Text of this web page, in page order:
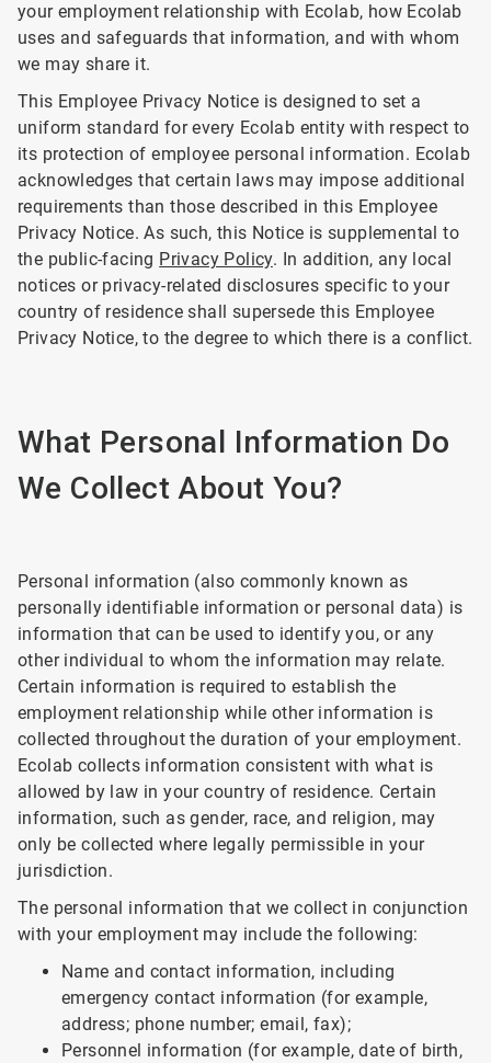
your employment relationship with Ecolab, how Ecolab
uses and safeguards that information, and with whom
we may share it.
This Employee Privacy Notice is designed to set a
uniform standard for every Ecolab entity with respect to
its protection of employee personal information. Ecolab
acknowledges that certain laws may impose additional
requirements than those described in this Employee
Privacy Notice. As such, this Notice is supplemental to
the public-facing Privacy Policy. In addition, any local
notices or privacy-related disclosures specific to your
country of residence shall supersede this Employee
Privacy Notice, to the degree to which there is a conflict.
What Personal Information Do
We Collect About You?
Personal information (also commonly known as
personally identifiable information or personal data) is
information that can be used to identify you, or any
other individual to whom the information may relate.
Certain information is required to establish the
employment relationship while other information is
collected throughout the duration of your employment.
Ecolab collects information consistent with what is
allowed by law in your country of residence. Certain
information, such as gender, race, and religion, may
only be collected where legally permissible in your
jurisdiction.
The personal information that we collect in conjunction
with your employment may include the following:
Name and contact information, including
emergency contact information (for example,
address; phone number; email, fax);
Personnel information (for example, date of birth,